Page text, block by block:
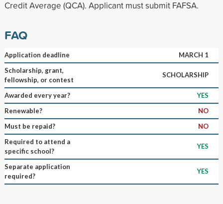
Credit Average (QCA). Applicant must submit FAFSA.
FAQ
Application deadline
MARCH 1
Scholarship, grant,
fellowship, or contest
SCHOLARSHIP
Awarded every year?
YES
Renewable?
NO
Must be repaid?
NO
Required to attend a
specific school?
YES
Separate application
required?
YES